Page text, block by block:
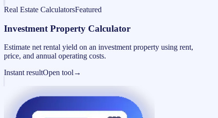
Real Estate CalculatorsFeatured
Investment Property Calculator
Estimate net rental yield on an investment property using rent,
price, and annual operating costs.
Instant resultOpen tool →